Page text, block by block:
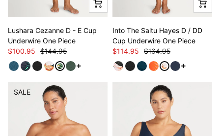
Lushara Cezanne D - E Cup
Underwire One Piece
$100.95
$144.95
See more variants
Into The Saltu Hayes D / DD
Cup Underwire One Piece
$114.95
$164.95
See more
SALE